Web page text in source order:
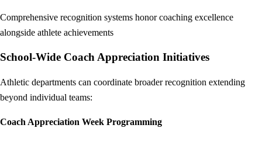
Comprehensive recognition systems honor coaching excellence
alongside athlete achievements
School-Wide Coach Appreciation Initiatives
Athletic departments can coordinate broader recognition extending
beyond individual teams:
Coach Appreciation Week Programming